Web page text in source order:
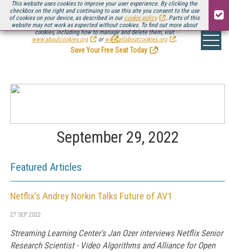
This website uses cookies to improve your user experience. By clicking the
checkbox on the right and continuing to use this site you consent to the use
of cookies on your device, as described in our cookie policy
. Parts of this
website may not work as expected without cookies. To find out more about
cookies, including how to manage and delete them, visit
www.aboutcookies.org
or www.allaboutcookies.org .
Be there August 11-13, for the next installment ofStreaming Media Connect
.
Save Your Free Seat Today
!
September 29, 2022
Featured Articles
Netflix's Andrey Norkin Talks Future of AV1
27 SEP 2022
Streaming Learning Center's Jan Ozer interviews Netflix Senior
Research Scientist - Video Algorithms and Alliance for Open